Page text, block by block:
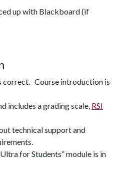
up with Blackboard (if
correct. Course introduction is
includes a grading scale, RSI
technical support and
for Students” module is in